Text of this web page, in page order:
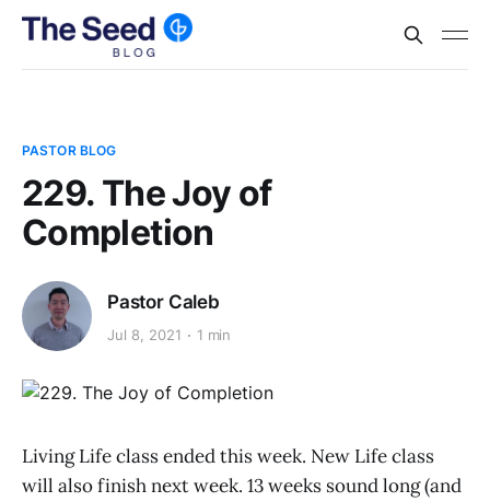
PASTOR BLOG
229. The Joy of
Completion
Pastor Caleb
Jul 8, 2021 1 min
Living Life class ended this week. New Life class
will also finish next week. 13 weeks sound long (and